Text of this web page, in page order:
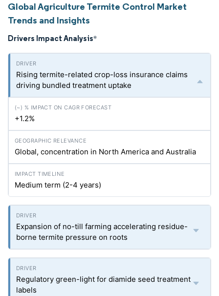
Global Agriculture Termite Control Market
Trends and Insights
Drivers Impact Analysis*
Rising termite-related crop-loss insurance claims
driving bundled treatment uptake
+1.2%
Global, concentration in North America and Australia
Medium term (2-4 years)
Expansion of no-till farming accelerating residue-
borne termite pressure on roots
Regulatory green-light for diamide seed treatment
labels